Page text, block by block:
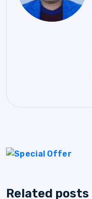
Related posts